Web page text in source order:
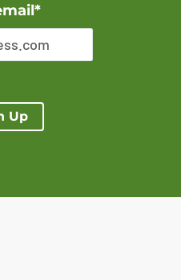
Up
a valid email address